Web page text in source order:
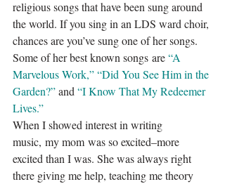
religious songs that have been sung around
the world. If you sing in an LDS ward choir,
chances are you’ve sung one of her songs.
Some of her best known songs are “A
Marvelous Work,”“Did You See Him in the
Garden?”and “I Know That My Redeemer
Lives.”
When I showed interest in writing
music, my mom was so excited–more
excited than I was. She was always right
there giving me help, teaching me theory